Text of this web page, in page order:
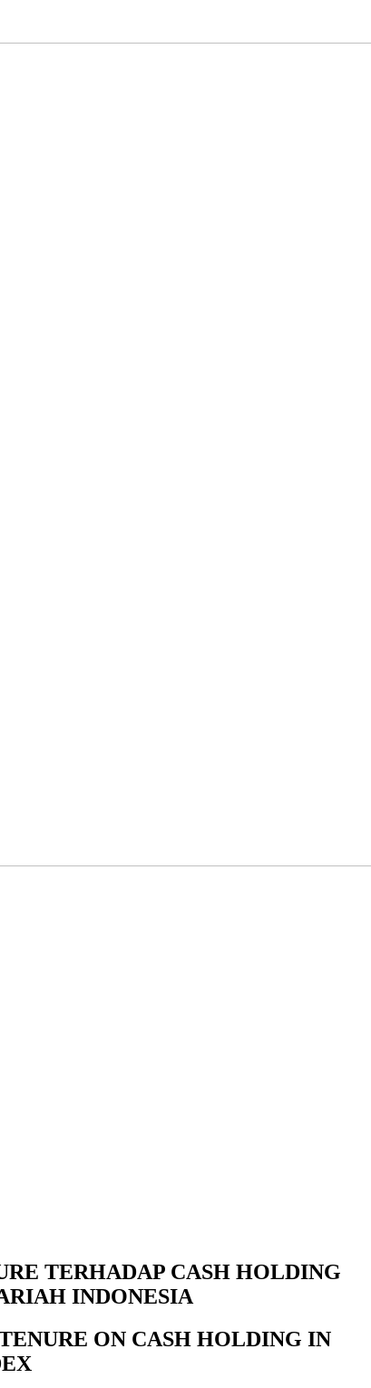
TERHADAP CASH HOLDING
INDONESIA
ON CASH HOLDING IN